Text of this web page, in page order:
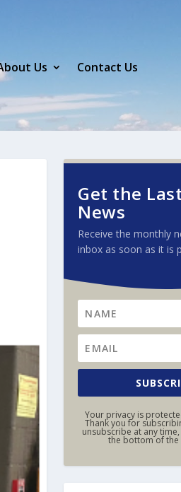
Us Contact Us
Get the
News
Receive the monthly
inbox as soon as it is
Your privacy is
Thank you for
unsubscribe at any
the bottom of the